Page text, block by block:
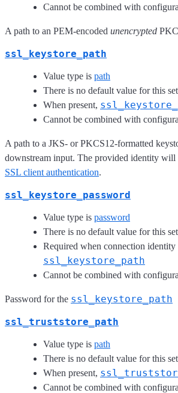
Cannot be combined with
A path to an PEM-encoded unencrypted
ssl_keystore_path
Value type is path
There is no default value for this
When present,
Cannot be combined with
A path to a JKS- or PKCS12-formatted
downstream input. The provided identity will
SSL client authentication.
ssl_keystore_password
Value type is password
There is no default value for this
Required when connection
ssl_keystore_path
Cannot be combined with
Password for the ssl_keystore_path
ssl_truststore_path
Value type is path
There is no default value for this
When present,
Cannot be combined with